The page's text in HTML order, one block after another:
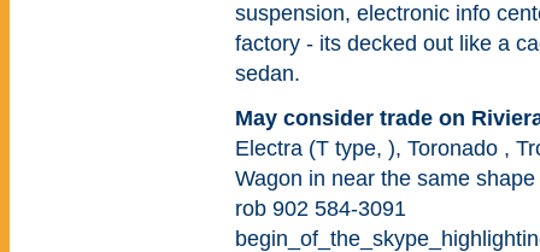
suspension, electronic info
factory - its decked out like a
sedan.
May consider trade on
Electra (T type, ), Toronado ,
Wagon in near the same
rob 902 584-3091